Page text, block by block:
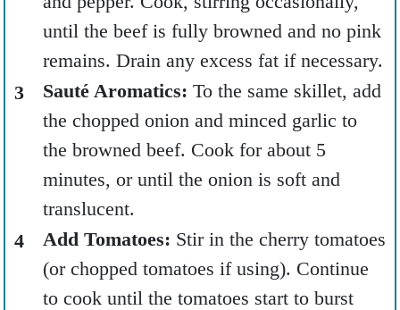
until the beef is fully browned and no pink
remains. Drain any excess fat if necessary.
Sauté Aromatics: To the same skillet, add
the chopped onion and minced garlic to
the browned beef. Cook for about 5
minutes, or until the onion is soft and
translucent.
Add Tomatoes: Stir in the cherry tomatoes
(or chopped tomatoes if using). Continue
to cook until the tomatoes start to burst